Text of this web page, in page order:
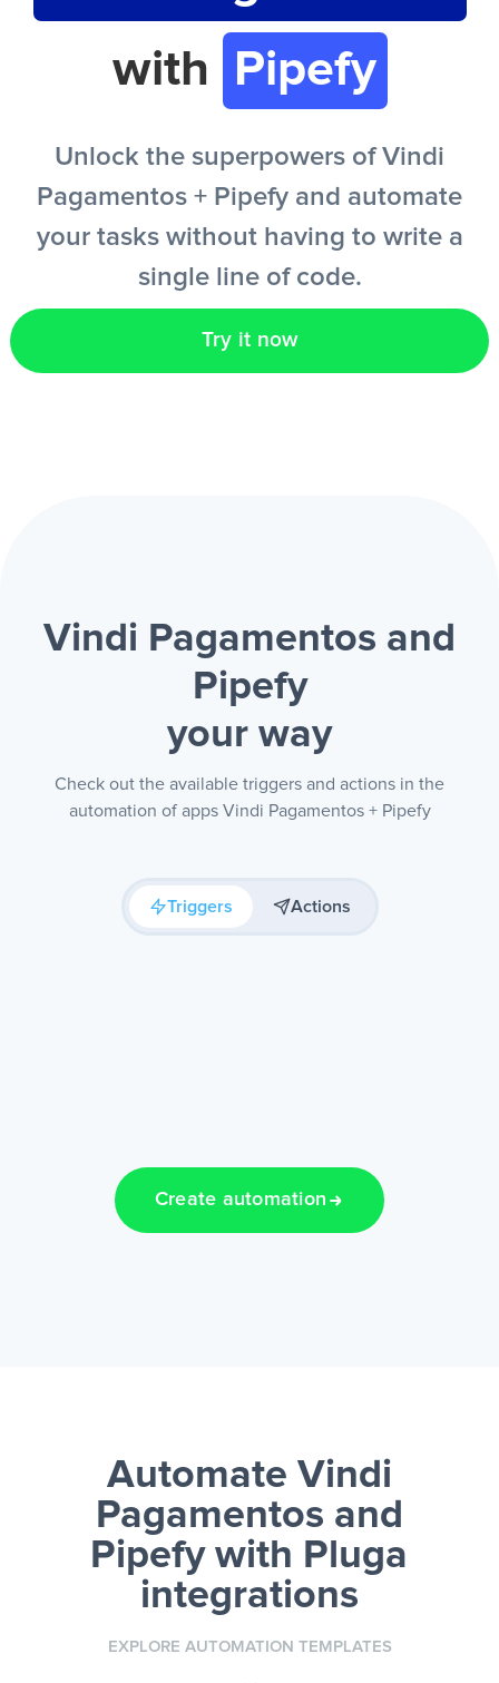
EN
with
Pipefy
Unlock the superpowers of Vindi
Pagamentos + Pipefy and automate
your tasks without having to write a
single line of code.
Try it now
Vindi Pagamentos and
Pipefy
your way
Check out the available triggers and actions in the
automation of apps Vindi Pagamentos + Pipefy
Triggers Actions
Create automation
Automate Vindi
Pagamentos and
Pipefywith Pluga
integrations
EXPLORE AUTOMATION TEMPLATES